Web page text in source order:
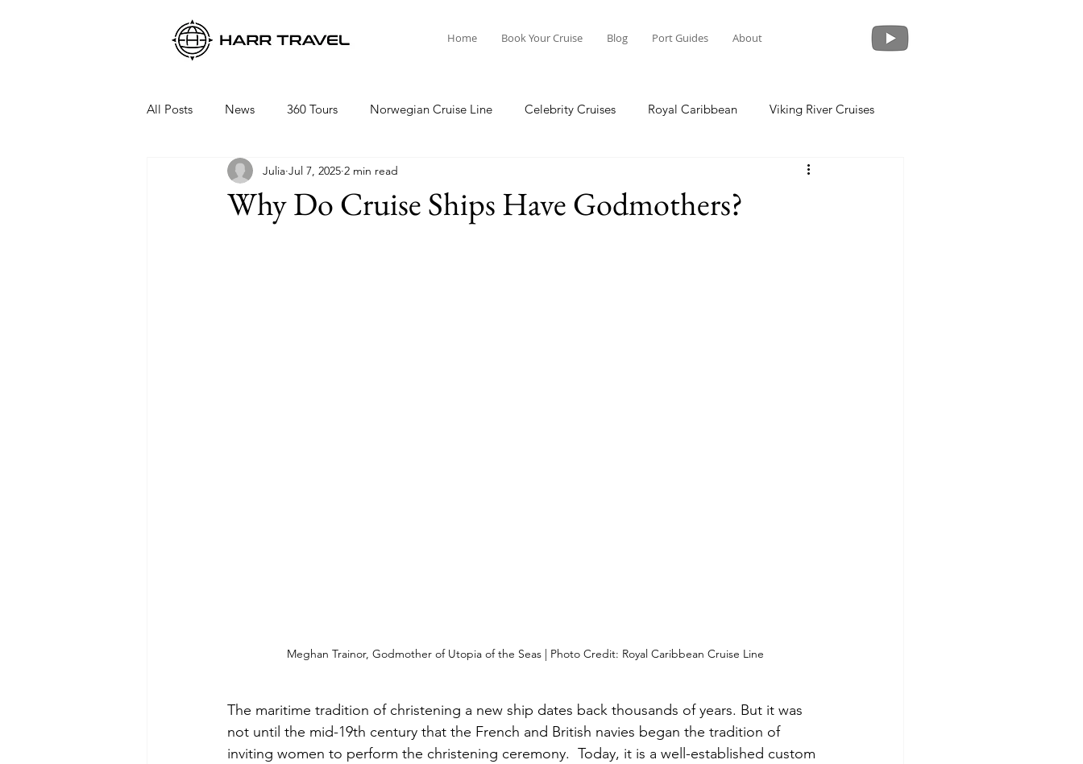
Home Book Your Cruise Blog Port Guides About
All Posts News 360 Tours Norwegian Cruise Line Celebrity Cruises Royal Caribbean Viking River Cruises
Viking Ocean Cruises Oceania Cruises Crystal Cruises
Why Do Cruise Ships Have Godmothers?
Julia Jul 7, 2025 2 min read
Meghan Trainor, Godmother of Utopia of the Seas | Photo Credit: Royal Caribbean Cruise Line
The maritime tradition of christening a new ship dates back thousands of years. But it was
not until the mid-19th century that the French and British navies began the tradition of
inviting women to perform the christening ceremony.  Today, it is a well-established custom